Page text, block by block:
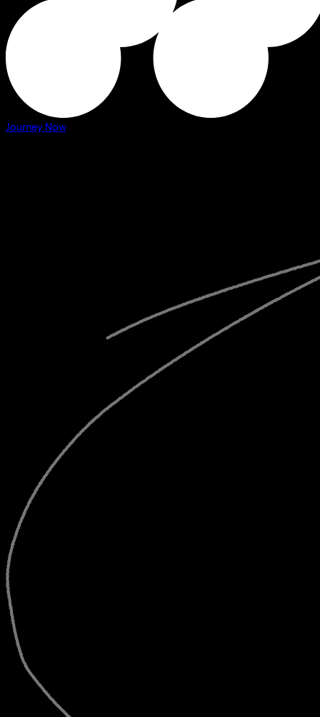
Journey Now